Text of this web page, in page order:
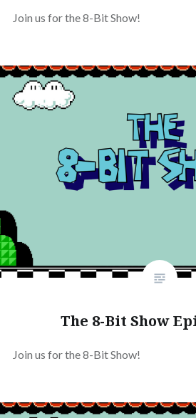
Join us for the 8-Bit Show!
The 8-Bit Show
Join us for the 8-Bit Show!